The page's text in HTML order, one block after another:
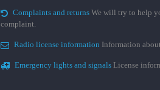
Complaints and returns We will try to help
complaint.
Radio license information Information
Emergency lights and signals License